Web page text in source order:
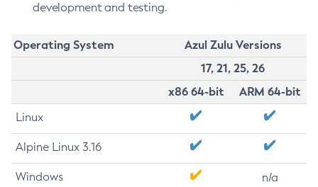
development and testing.
Operating System
Azul Zulu Versions
17, 21, 25, 26
x86 64-bit
ARM 64-bit
Linux
Alpine Linux 3.16
Windows n/a